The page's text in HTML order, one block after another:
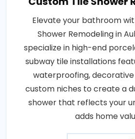
Elevate your bathroom
Shower Remodeling in
specialize in high-end
subway tile installations
waterproofing, decorative
custom niches to create a
shower that reflects your
adds home